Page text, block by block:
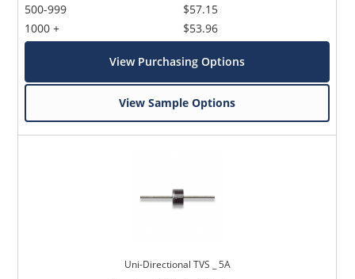
500-999
1000 +
$57.15
$53.96
View Purchasing Options
View Sample Options
Uni-Directional TVS _ 5A